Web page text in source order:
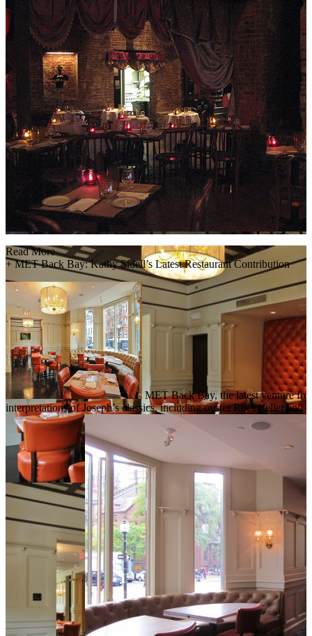
Read More
+ MET Back Bay: Kathy Sidell’s Latest Restaurant Contribution
MET Back Bay, the latest venture
interpretations of Joseph’s classics, including oyster Rockefeller